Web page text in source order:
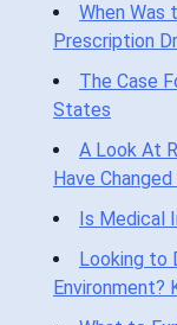
When Was
Prescription
The Case
States
A Look At
Have
Is Medical
Looking to
Environment?